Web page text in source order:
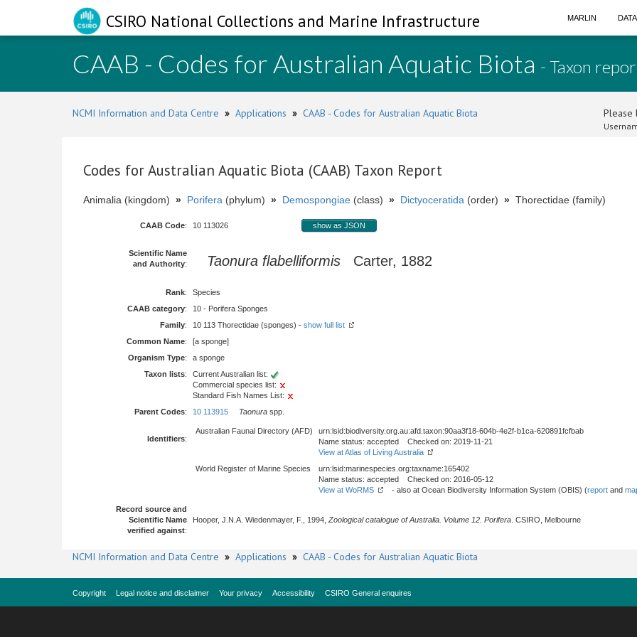
CSIRO National Collections and Marine Infrastructure MARLIN
CAAB - Codes for Australian Aquatic Biota - Taxon
NCMI Information and Data Centre » Applications » CAAB - Codes for Australian Aquatic Biota Please
Codes for Australian Aquatic Biota (CAAB) Taxon Report
Animalia (kingdom) » Porifera (phylum) » Demospongiae (class) » Dictyoceratida (order) » Thorectidae (family)
CAAB Code: 10 113026 show as JSON
Scientific Name
and Authority: Taonura flabelliformis Carter, 1882
Rank:
Species
CAAB category:
10 - Porifera Sponges
Family: 10 113 Thorectidae (sponges) - show full list
Common Name:
[a sponge]
Organism Type:
a sponge
Taxon lists:
Current Australian list:
Commercial species list:
Standard Fish Names List:
Parent Codes: 10 113915 Taonura spp.
Identifiers:
Australian Faunal Directory (AFD)
urn:lsid:biodiversity.org.au:afd.taxon:90aa3f18-604b-4e2f-b1ca-620891fcfbab
Name status: accepted Checked on: 2019-11-21
View at Atlas of Living Australia
World Register of Marine Species
urn:lsid:marinespecies.org:taxname:165402
Name status: accepted Checked on: 2016-05-12
View at WoRMS
- also at Ocean Biodiversity Information System (OBIS) (report and
Record source and
Scientific Name
verified against:
Hooper, J.N.A. Wiedenmayer, F., 1994, Zoological catalogue of Australia. Volume 12. Porifera . CSIRO, Melbourne
NCMI Information and Data Centre » Applications » CAAB - Codes for Australian Aquatic Biota
Copyright Legal notice and disclaimer Your privacy Accessibility CSIRO General enquires